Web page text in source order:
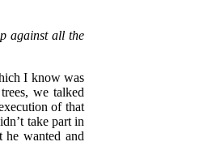
against all the
I know was
we talked
of that
take part in
he wanted and